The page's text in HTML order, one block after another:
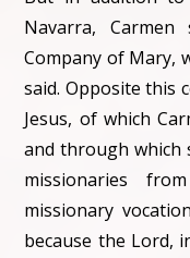
Navarra,
Company of Mary,
said. Opposite this
Jesus, of which
and through which
missionaries
missionary
because the Lord,